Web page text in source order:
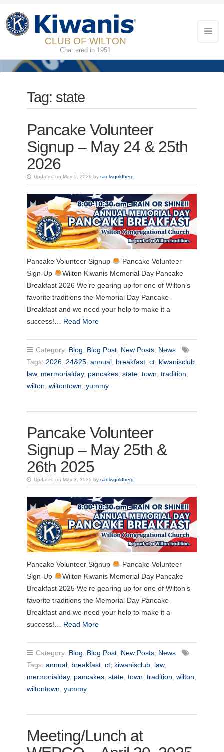
CLUB OF WILTON
Chartered in 1951
Tag: state
Pancake Volunteer
Signup – May 24 & 25th
2026
Updated on May 5, 2026 by saulwgoldberg
Pancake Volunteer Signup
Pancake Volunteer
Sign-Up
Wilton Kiwanis Memorial Day Pancake
Breakfast 2026 We’re gearing up for one of Wilton’s
favorite traditions the Memorial Day Pancake
Breakfast and we need your help to make it a
success!… Read More
Category: Blog Blog Post, New Posts, News
Tags: 2026, 24&25, annual, breakfast, ct, kiwanisclub,
law, mermorialday, pancakes, state, town tradition
wilton wiltontown yummy
Pancake Volunteer
Signup – May 25th &
26th 2025
Updated on May 3, 2025 by saulwgoldberg
Pancake Volunteer Signup
Pancake Volunteer
Sign-Up
Wilton Kiwanis Memorial Day Pancake
Breakfast 2025 We’re gearing up for one of Wilton’s
favorite traditions the Memorial Day Pancake
Breakfast and we need your help to make it a
success!… Read More
Category: Blog, Blog Post, New Posts, News
Tags: annual, breakfast, ct, kiwanisclub, law,
mermorialday, pancakes, state, town, tradition, wilton,
wiltontown, yummy
Meeting/Lunch at